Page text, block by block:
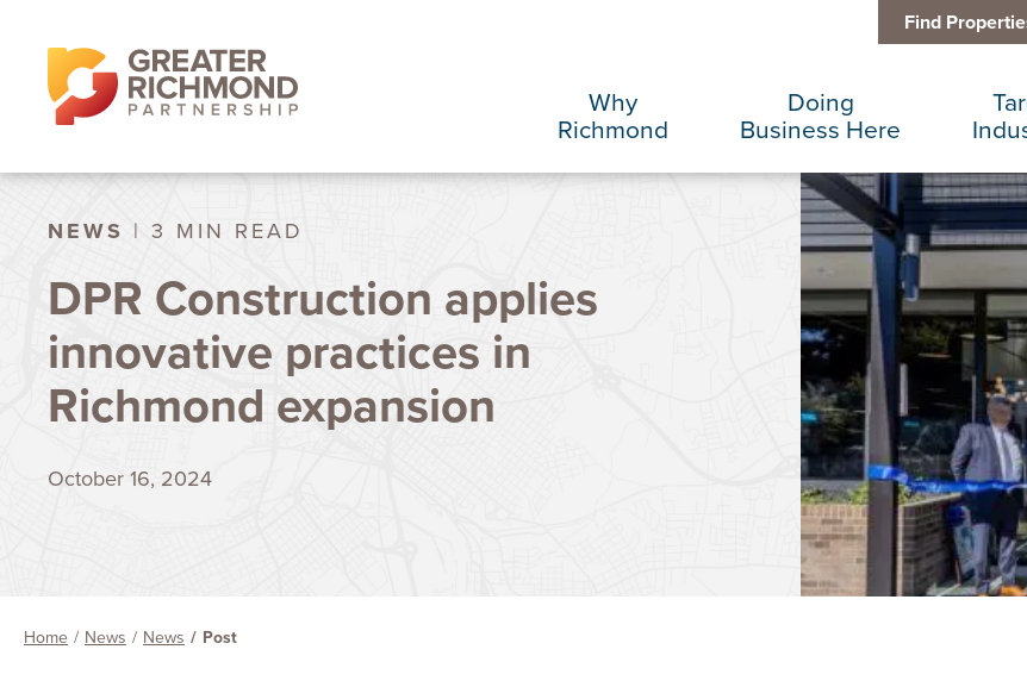
Find
Why
Richmond
Diversity + Inclusion
Doing
Business Here
Infrastructure
International Concierge
Real Estate
Regional Partners
Taxes + Incentives
IT
Life
NEWS | 3 MIN READ
DPR Construction applies
innovative practices in
Richmond expansion
October 16, 2024
Home News News Post